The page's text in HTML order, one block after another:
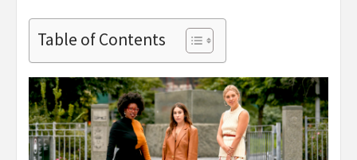
Table of Contents